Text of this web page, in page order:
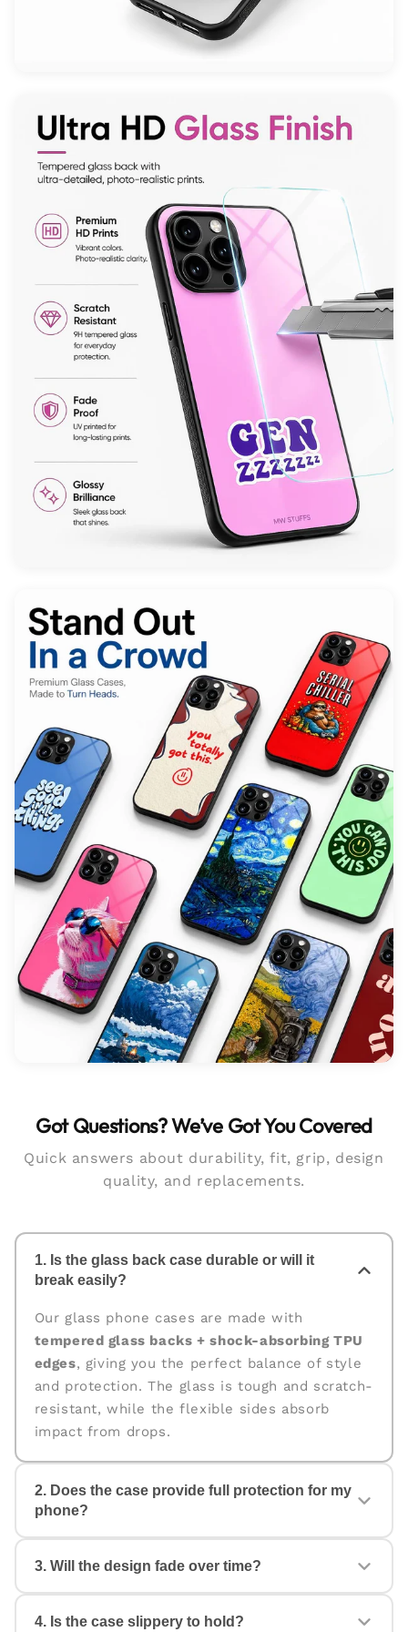
Got Questions? We’ve Got You Covered
Quick answers about durability, fit, grip, design
quality, and replacements.
1. Is the glass back case durable or will it
break easily?
Our glass phone cases are made with
tempered glass backs + shock-absorbing TPU
edges, giving you the perfect balance of style
and protection. The glass is tough and scratch-
resistant, while the flexible sides absorb
impact from drops.
2. Does the case provide full protection for my
phone?
covering the back, edges, and corners. The
raised edges help protect your camera and
screen from scratches and accidental drops.
3. Will the design fade over time?
No. All our cases come withfade-proof, high-
4. Is the case slippery to hold?